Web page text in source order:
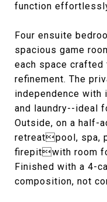
function
Four ensuite
spacious game
each space
refinement. The
independence with
and laundry--ideal
Outside, on a half-
retreatpool, spa,
firepitwith room
Finished with a 4-
composition, not